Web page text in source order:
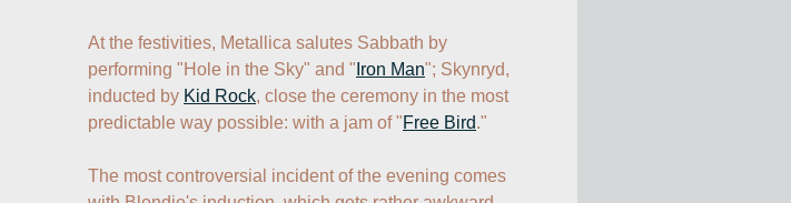
At the festivities, Metallica salutes Sabbath by
performing "Hole in the Sky" and " Iron Man"; Skynryd,
inducted by Kid Rock, close the ceremony in the most
predictable way possible: with a jam of "Free Bird."
The most controversial incident of the evening comes